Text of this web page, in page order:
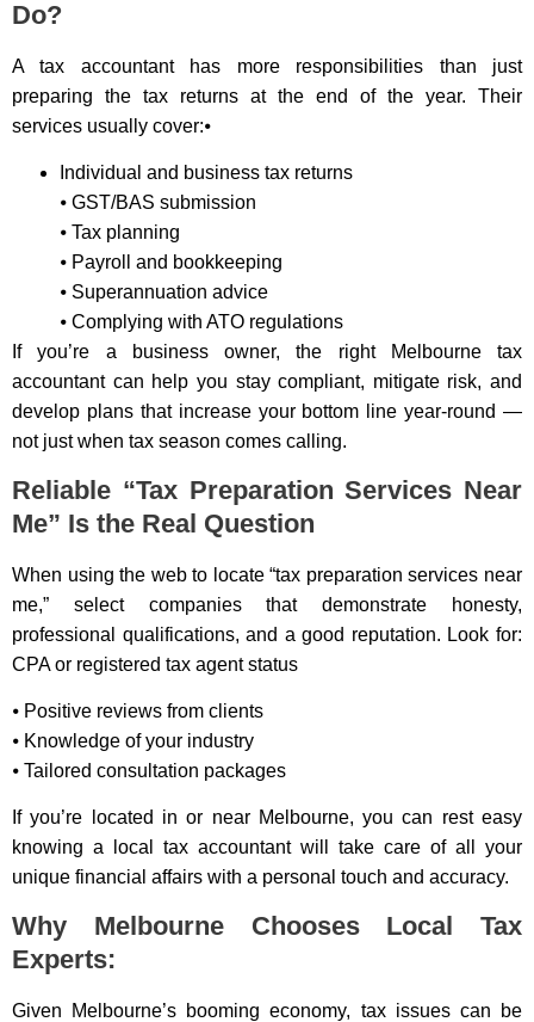
Do?
A tax accountant has more responsibilities than just
preparing the tax returns at the end of the year. Their
services usually cover:⦁
Individual and business tax returns
⦁ GST/BAS submission
⦁ Tax planning
⦁ Payroll and bookkeeping
⦁ Superannuation advice
⦁ Complying with ATO regulations
If you’re a business owner, the right Melbourne tax
accountant can help you stay compliant, mitigate risk, and
develop plans that increase your bottom line year-round —
not just when tax season comes calling.
Reliable “Tax Preparation Services Near
Me” Is the Real Question
When using the web to locate “tax preparation services near
me,” select companies that demonstrate honesty,
professional qualifications, and a good reputation. Look for:
CPA or registered tax agent status
⦁ Positive reviews from clients
⦁ Knowledge of your industry
⦁ Tailored consultation packages
If you’re located in or near Melbourne, you can rest easy
knowing a local tax accountant will take care of all your
unique financial affairs with a personal touch and accuracy.
Why Melbourne Chooses Local Tax
Experts:
Given Melbourne’s booming economy, tax issues can be